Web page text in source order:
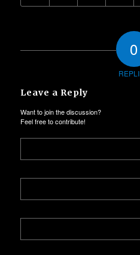
0
Leave a Reply
Want to join the discussion?
Feel free to contribute!